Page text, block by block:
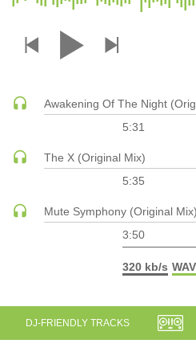
DRUM & BASS | DEEP
DUBSTEP | MELODIC DUBSTEP
DUBSTEP | MIDTEMPO
ELECTRO (CLASSIC / DETROIT /
ELECTRONICA | AMBIENT
ELECTRONICA
ELECTRONICA | EXPERIMENTAL/
Awakening Of The Night
5:31
The X (Original Mix)
5:35
Mute Symphony (Original Mix)
3:50
320 kb/s WAV
DJ-FRIENDLY TRACKS